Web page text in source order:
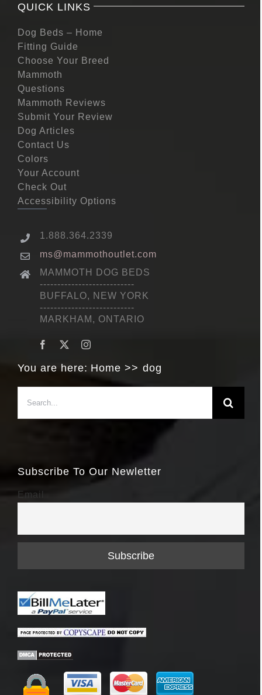
QUICK LINKS
Dog Beds – Home
Fitting Guide
Choose Your Breed
Mammoth
Questions
Mammoth Reviews
Submit Your Review
Dog Articles
Contact Us
Colors
Your Account
Check Out
Accessibility Options
1.888.364.2339
ms@mammothoutlet.com
MAMMOTH DOG BEDS
---------------------------
BUFFALO, NEW YORK
---------------------------
MARKHAM, ONTARIO
You are here: Home dog
for:
Subscribe To Our Newletter
Email